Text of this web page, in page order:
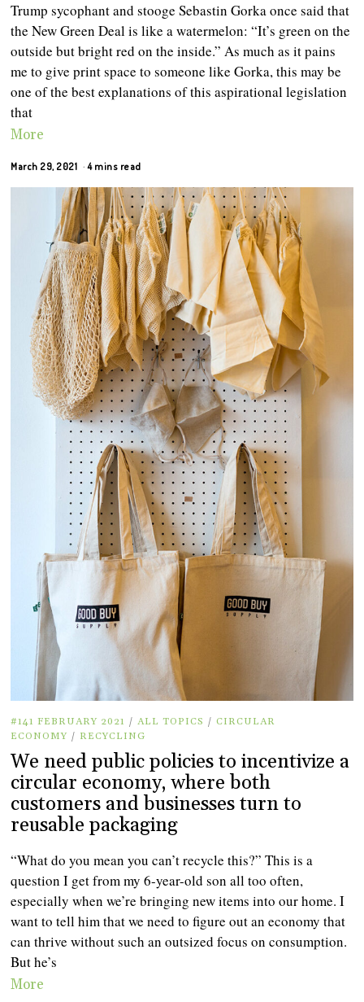
Trump sycophant and stooge Sebastin Gorka once said that
the New Green Deal is like a watermelon: “It’s green on the
outside but bright red on the inside.” As much as it pains
me to give print space to someone like Gorka, this may be
one of the best explanations of this aspirational legislation
that
More
March 29, 2021 4 mins read
#141 FEBRUARY 2021 / ALL TOPICS / CIRCULAR
ECONOMY / RECYCLING
We need public policies to incentivize a
circular economy, where both
customers and businesses turn to
reusable packaging
“What do you mean you can’t recycle this?” This is a
question I get from my 6-year-old son all too often,
especially when we’re bringing new items into our home. I
want to tell him that we need to figure out an economy that
can thrive without such an outsized focus on consumption.
But he’s
More